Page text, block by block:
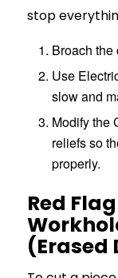
stop
Broach the
Use
slow and
Modify the
reliefs so
properly.
Red
(Erased